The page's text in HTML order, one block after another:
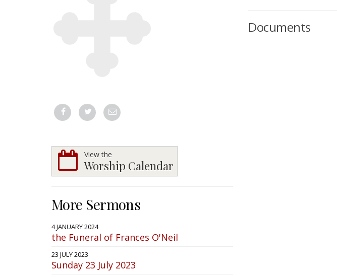
View the
Worship Calendar
More Sermons
4 JANUARY 2024
the Funeral of Frances O'Neil
23 JULY 2023
Sunday 23 July 2023
Documents